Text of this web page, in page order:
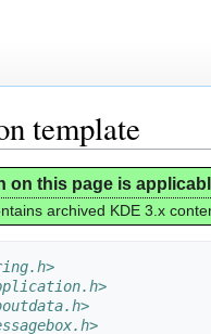
template
on this page is
archived KDE 3.x